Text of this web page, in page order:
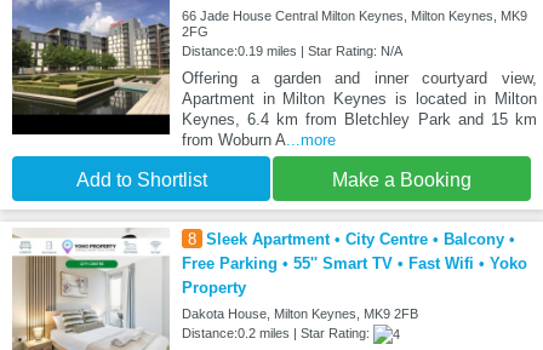
66 Jade House Central Milton Keynes, Milton Keynes, MK9
2FG
Distance:0.19 miles | Star Rating: N/A
Offering a garden and inner courtyard view,
Apartment in Milton Keynes is located in Milton
Keynes, 6.4 km from Bletchley Park and 15 km
from Woburn A ...more
Add to Shortlist Make a Booking
8 Sleek Apartment • City Centre • Balcony •
Free Parking • 55'' Smart TV • Fast Wifi • Yoko
Property
Dakota House, Milton Keynes, MK9 2FB
Distance:0.2 miles | Star Rating: